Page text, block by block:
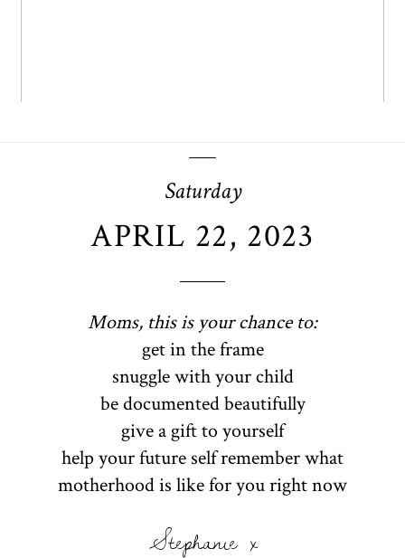
Saturday
APRIL 22, 2023
Moms, this is your chance to:
get in the frame
snuggle with your child
be documented beautifully
give a gift to yourself
help your future self remember what
motherhood is like for you right now
Stephanie x